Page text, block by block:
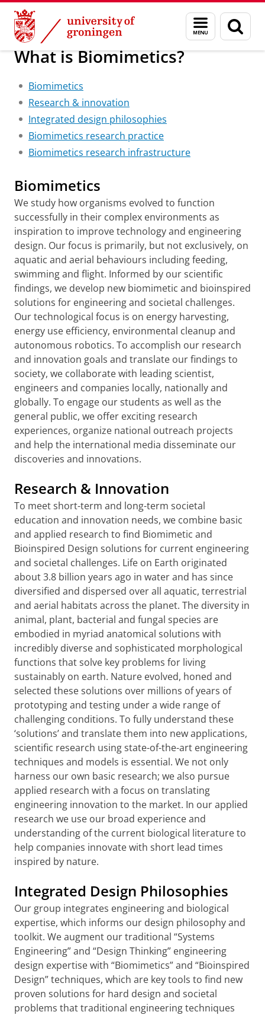
Skip
Content
Skip
Navigation
Menu
and
search
page
Research Welcome About us
What is Biomimetics?
Biomimetics
Research & innovation
Integrated design philosophies
Biomimetics research practice
Biomimetics research infrastructure
Biomimetics
We study how organisms evolved to function
successfully in their complex environments as
inspiration to improve technology and engineering
design. Our focus is primarily, but not exclusively, on
aquatic and aerial behaviours including feeding,
swimming and flight. Informed by our scientific
findings, we develop new biomimetic and bioinspired
solutions for engineering and societal challenges.
Our technological focus is on energy harvesting,
energy use efficiency, environmental cleanup and
autonomous robotics. To accomplish our research
and innovation goals and translate our findings to
society, we collaborate with leading scientist,
engineers and companies locally, nationally and
globally. To engage our students as well as the
general public, we offer exciting research
experiences, organize national outreach projects
and help the international media disseminate our
discoveries and innovations.
Research & Innovation
To meet short-term and long-term societal
education and innovation needs, we combine basic
and applied research to find Biomimetic and
Bioinspired Design solutions for current engineering
and societal challenges. Life on Earth originated
about 3.8 billion years ago in water and has since
diversified and dispersed over all aquatic, terrestrial
and aerial habitats across the planet. The diversity in
animal, plant, bacterial and fungal species are
embodied in myriad anatomical solutions with
incredibly diverse and sophisticated morphological
functions that solve key problems for living
sustainably on earth. Nature evolved, honed and
selected these solutions over millions of years of
prototyping and testing under a wide range of
challenging conditions. To fully understand these
‘solutions’ and translate them into new applications,
scientific research using state-of-the-art engineering
techniques and models is essential. We not only
harness our own basic research; we also pursue
applied research with a focus on translating
engineering innovation to the market. In our applied
research we use our broad experience and
understanding of the current biological literature to
help companies innovate with short lead times
inspired by nature.
Integrated Design Philosophies
Our group integrates engineering and biological
expertise, which informs our design philosophy and
toolkit. We augment our traditional “Systems
Engineering” and “Design Thinking” engineering
design expertise with “Biomimetics” and “Bioinspired
Design” techniques, which are key tools to find new
proven solutions for hard design and societal
problems that traditional engineering techniques